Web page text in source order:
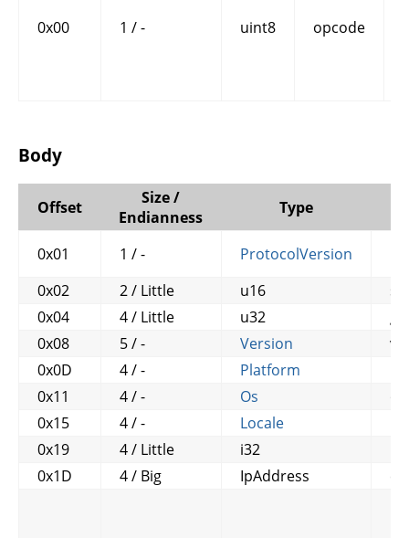
0x00 1 / - uint8 opcode
Body
Offset
Size /
Endianness
Type
0x01 1 / - ProtocolVersion
0x02
2 / Little u16
0x04
4 / Little u32
0x08
5 / - Version
0x0D
4 / - Platform
0x11
4 / - Os
0x15
4 / - Locale
0x19
4 / Little i32
0x1D
4 / Big IpAddress